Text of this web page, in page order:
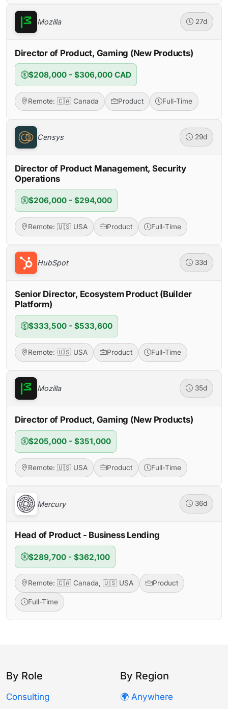
Mozilla 27d
Director of Product, Gaming (New Products)
$208,000 - $306,000 CAD
Remote: 🇨🇦 Canada Product Full-Time
Censys 29d
Director of Product Management, Security
Operations
$206,000 - $294,000
Remote: 🇺🇸 USA Product Full-Time
HubSpot 33d
Senior Director, Ecosystem Product (Builder
Platform)
$333,500 - $533,600
Remote: 🇺🇸 USA Product Full-Time
Mozilla 35d
Director of Product, Gaming (New Products)
$205,000 - $351,000
Remote: 🇺🇸 USA Product Full-Time
Mercury 36d
Head of Product - Business Lending
$289,700 - $362,100
Remote: 🇨🇦 Canada, 🇺🇸 USA Product
Full-Time
By Role
Consulting
By Region
🌍 Anywhere